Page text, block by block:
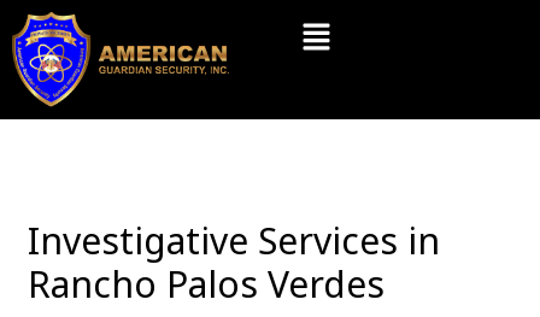
Skip
content
Menu
Investigative Services in
Rancho Palos Verdes